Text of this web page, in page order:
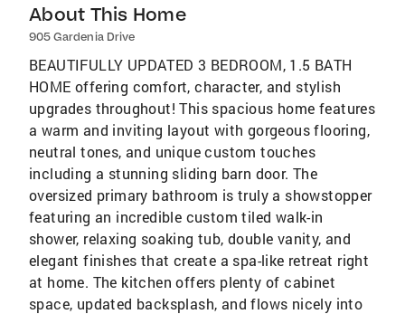
About This Home
905 Gardenia Drive
BEAUTIFULLY UPDATED 3 BEDROOM, 1.5 BATH
HOME offering comfort, character, and stylish
upgrades throughout! This spacious home features
a warm and inviting layout with gorgeous flooring,
neutral tones, and unique custom touches
including a stunning sliding barn door. The
oversized primary bathroom is truly a showstopper
featuring an incredible custom tiled walk-in
shower, relaxing soaking tub, double vanity, and
elegant finishes that create a spa-like retreat right
at home. The kitchen offers plenty of cabinet
space, updated backsplash, and flows nicely into